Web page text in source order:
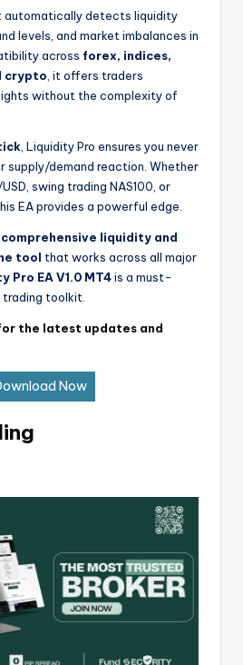
automatically detects liquidity
levels, and market imbalances in
across forex, indices,
crypto, it offers traders
without the complexity of
, Liquidity Pro ensures you never
supply/demand reaction. Whether
swing trading NAS100, or
EA provides a powerful edge.
comprehensive liquidity and
tool that works across all major
Pro EA V1.0 MT4is a must-
trading toolkit.
the latest updates and
Now